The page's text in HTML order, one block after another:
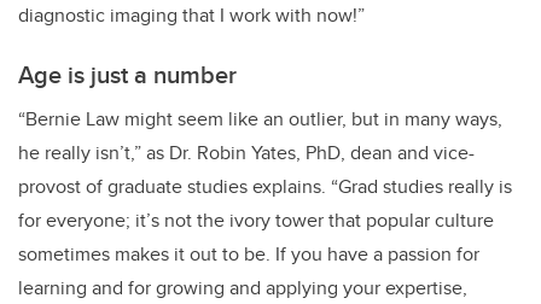
diagnostic imaging that I work with now!”
Age is just a number
“Bernie Law might seem like an outlier, but in many ways,
he really isn’t,” as Dr. Robin Yates, PhD, dean and vice-
provost of graduate studies explains. “Grad studies really is
for everyone; it’s not the ivory tower that popular culture
sometimes makes it out to be. If you have a passion for
learning and for growing and applying your expertise,